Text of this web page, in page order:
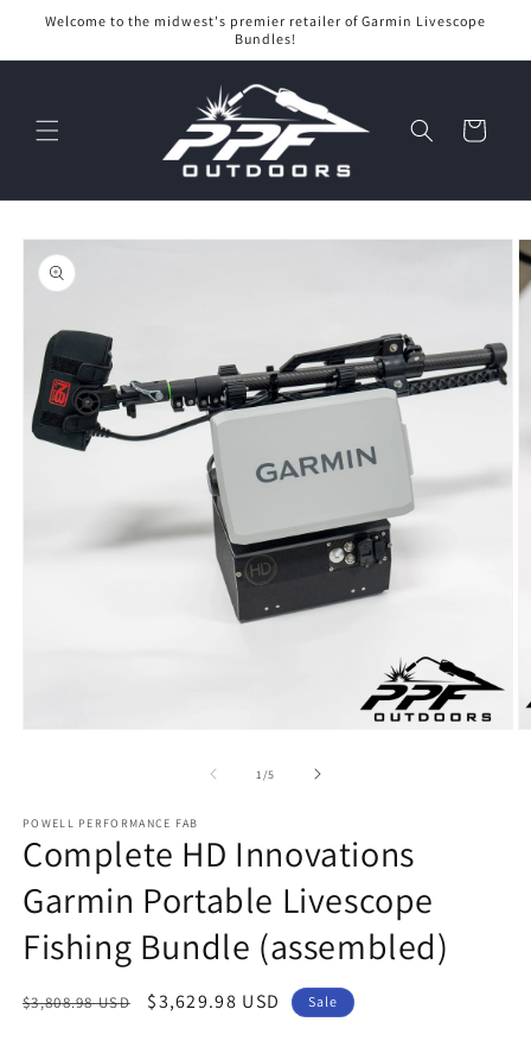
Skip to
Welcome to the midwest's premier retailer of Garmin Livescope
Bundles!
Cart
Skip to
product
information
1/of
5
POWELL PERFORMANCE FAB
Complete HD Innovations
Garmin Portable Livescope
Fishing Bundle (assembled)
Regular
$3,808.98 USD
Sale
$3,629.98 USD Sale